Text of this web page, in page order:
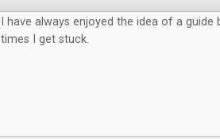
I have always enjoyed the idea of a
times I get stuck.